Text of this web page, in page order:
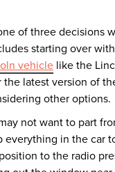
of three decisions
starting over
vehicle like the
the latest version of
other options.
not want to part
everything in the car
to the radio